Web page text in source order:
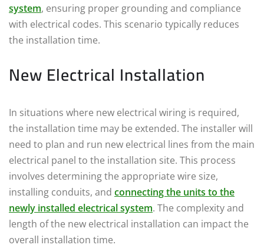
system, ensuring proper grounding and compliance
with electrical codes. This scenario typically reduces
the installation time.
New Electrical Installation
In situations where new electrical wiring is required,
the installation time may be extended. The installer will
need to plan and run new electrical lines from the main
electrical panel to the installation site. This process
involves determining the appropriate wire size,
installing conduits, and connecting the units to the
newly installed electrical system. The complexity and
length of the new electrical installation can impact the
overall installation time.